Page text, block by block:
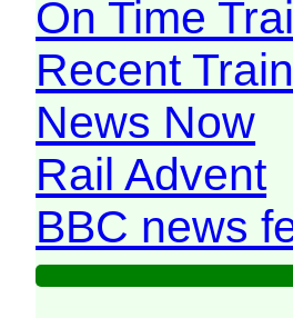
On Time
Recent
News Now
Rail Advent
BBC news